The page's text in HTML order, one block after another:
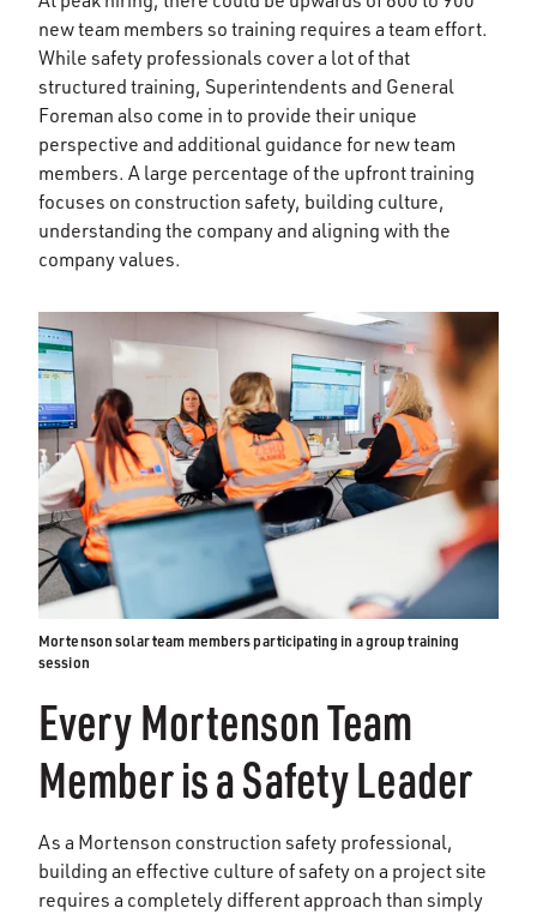
new team members so training requires a team effort.
While safety professionals cover a lot of that
structured training, Superintendents and General
Foreman also come in to provide their unique
perspective and additional guidance for new team
members. A large percentage of the upfront training
focuses on construction safety, building culture,
understanding the company and aligning with the
company values.
Mortenson solar team members participating in a group training
session
Every Mortenson Team
Member is a Safety Leader
As a Mortenson construction safety professional,
building an effective culture of safety on a project site
requires a completely different approach than simply